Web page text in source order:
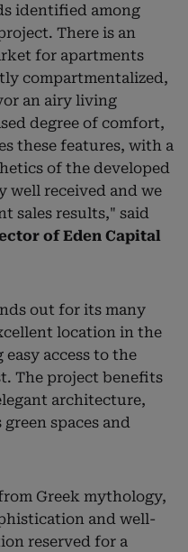
identified among
There is an
for apartments
compartmentalized,
an airy living
degree of comfort,
these features, with a
of the developed
well received and we
sales results," said
of Eden Capital
out for its many
location in the
access to the
The project benefits
architecture,
spaces and
Greek mythology,
and well-
reserved for a